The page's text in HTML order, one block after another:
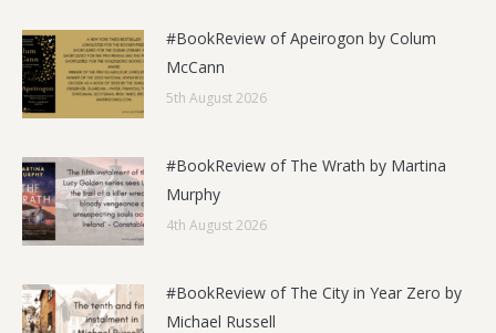
#BookReview of Apeirogon by Colum
McCann
5th August 2026
#BookReview of The Wrath by Martina
Murphy
4th August 2026
#BookReview of The City in Year Zero by
Michael Russell